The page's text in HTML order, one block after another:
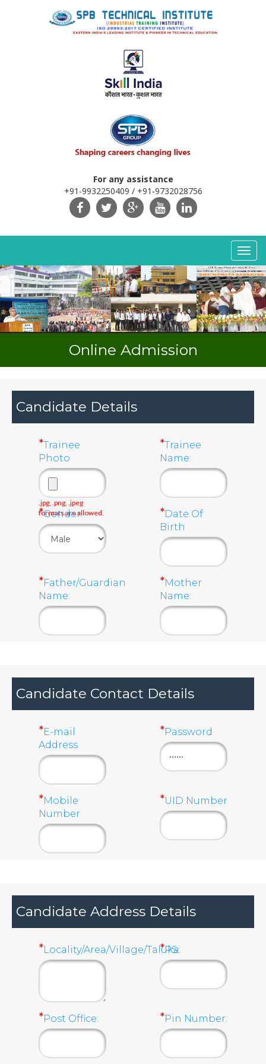
For any assistance
+91-9932250409 / +91-9732028756
Online Admission
Candidate Details
*Trainee
Photo
.jpg, .png, .jpeg
formats are allowed.
*Trainee
Name:
*Gender: *Date Of
Birth
*Father/Guardian
Name:
*Mother
Name:
Candidate Contact Details
*E-mail
Address
*Password
*Mobile
Number
*UID Number
Candidate Address Details
*Locality/Area/Village/Taluka:
*PS:
*Post Office: *Pin Number: